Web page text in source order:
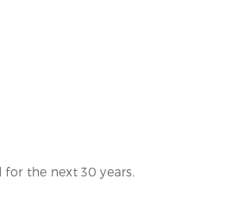
the next 30 years.